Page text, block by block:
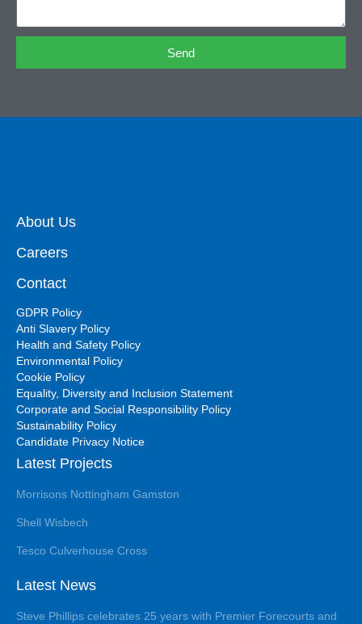
Send
About Us
Careers
Contact
GDPR Policy
Anti Slavery Policy
Health and Safety Policy
Environmental Policy
Cookie Policy
Equality, Diversity and Inclusion Statement
Corporate and Social Responsibility Policy
Sustainability Policy
Candidate Privacy Notice
Latest Projects
Morrisons Nottingham Gamston
Shell Wisbech
Tesco Culverhouse Cross
Latest News
Steve Phillips celebrates 25 years with Premier Forecourts and